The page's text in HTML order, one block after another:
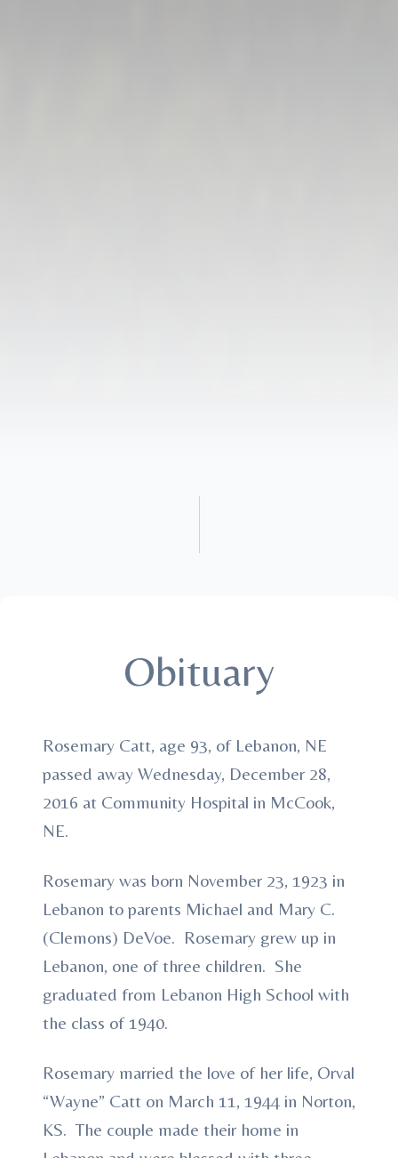
Obituary
Rosemary Catt, age 93, of Lebanon, NE
passed away Wednesday, December 28,
2016 at Community Hospital in McCook,
NE.
Rosemary was born November 23, 1923 in
Lebanon to parents Michael and Mary C.
(Clemons) DeVoe. Rosemary grew up in
Lebanon, one of three children. She
graduated from Lebanon High School with
the class of 1940.
Rosemary married the love of her life, Orval
“Wayne” Catt on March 11, 1944 in Norton,
KS. The couple made their home in